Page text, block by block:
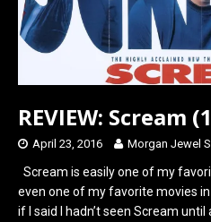
REVIEW: Scream
April 23, 2016 Morgan Jewel
Scream is easily one of my
even one of my favorite movies
if I said I hadn’t seen Scream until